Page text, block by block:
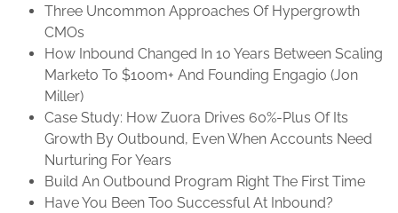
Three Uncommon Approaches Of Hypergrowth
CMOs
How Inbound Changed In 10 Years Between Scaling
Marketo To $100m+ And Founding Engagio (Jon
Miller)
Case Study: How Zuora Drives 60%-Plus Of Its
Growth By Outbound, Even When Accounts Need
Nurturing For Years
Build An Outbound Program Right The First Time
Have You Been Too Successful At Inbound?